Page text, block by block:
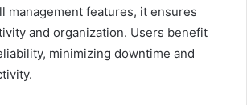
management features, it ensures
and organization. Users benefit
minimizing downtime and